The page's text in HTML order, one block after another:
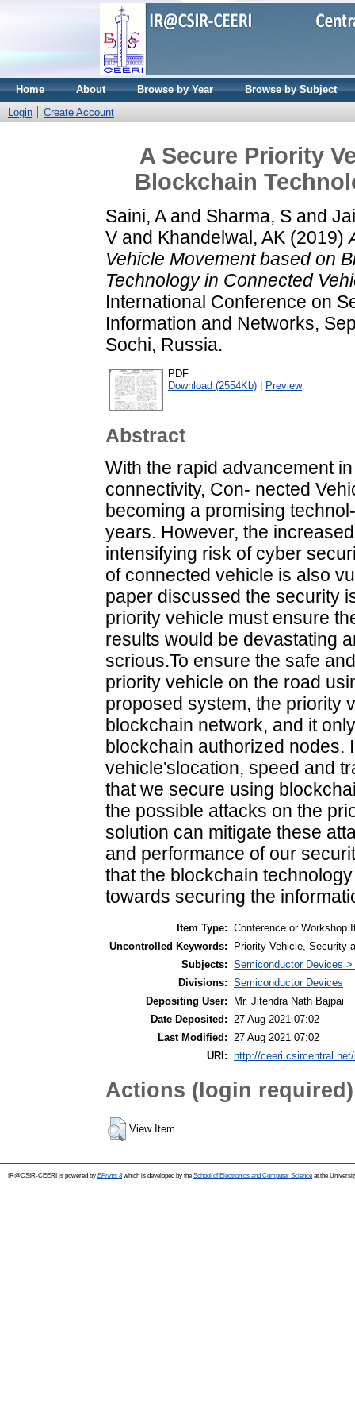
Home About Browse by Year
Browse by Subject
Login
Create Account
A Secure Priority
Blockchain
Saini, Aand Sharma, S and
V and Khandelwal, AK (2019)
Vehicle Movement based on
Technology in Connected
International Conference on
Information and Networks,
Sochi, Russia.
PDF
Download (2554Kb)
Preview
Abstract
With the rapid advancement
connectivity, Con- nected
becoming a promising
years. However, the
intensifying risk of cyber
of connected vehicle is also
paper discussed the security
priority vehicle must ensure
results would be devastating
scrious.To ensure the safe
priority vehicle on the road
proposed system, the priority
blockchain network, and it
blockchain authorized nodes.
vehicle'slocation, speed and
that we secure using
the possible attacks on the
solution can mitigate these
and performance of our
that the blockchain
towards securing the
Item Type: Conference or Workshop
Uncontrolled Keywords:
Priority Vehicle, Security
Subjects: Semiconductor Devices
Divisions: Semiconductor Devices
Depositing User:
Mr. Jitendra Nath Bajpai
Date Deposited:
27 Aug 2021 07:02
Last Modified:
27 Aug 2021 07:02
URI: http://
Actions (login required)
View Item
IR@CSIR-CEERI is powered by EPrints 3which is developed by the School of Electronics and Computer Science at the